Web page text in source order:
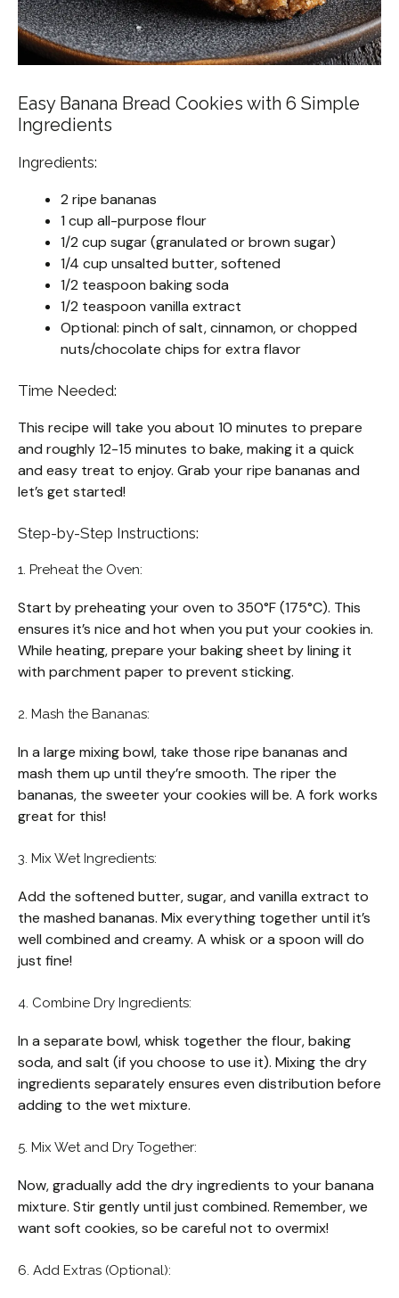
Easy Banana Bread Cookies with 6 Simple
Ingredients
Ingredients:
2 ripe bananas
1 cup all-purpose flour
1/2 cup sugar (granulated or brown sugar)
1/4 cup unsalted butter, softened
1/2 teaspoon baking soda
1/2 teaspoon vanilla extract
Optional: pinch of salt, cinnamon, or chopped
nuts/chocolate chips for extra flavor
Time Needed:
This recipe will take you about 10 minutes to prepare
and roughly 12-15 minutes to bake, making it a quick
and easy treat to enjoy. Grab your ripe bananas and
let’s get started!
Step-by-Step Instructions:
1. Preheat the Oven:
Start by preheating your oven to 350°F (175°C). This
ensures it’s nice and hot when you put your cookies in.
While heating, prepare your baking sheet by lining it
with parchment paper to prevent sticking.
2. Mash the Bananas:
In a large mixing bowl, take those ripe bananas and
mash them up until they’re smooth. The riper the
bananas, the sweeter your cookies will be. A fork works
great for this!
3. Mix Wet Ingredients:
Add the softened butter, sugar, and vanilla extract to
the mashed bananas. Mix everything together until it’s
well combined and creamy. A whisk or a spoon will do
just fine!
4. Combine Dry Ingredients:
In a separate bowl, whisk together the flour, baking
soda, and salt (if you choose to use it). Mixing the dry
ingredients separately ensures even distribution before
adding to the wet mixture.
5. Mix Wet and Dry Together:
Now, gradually add the dry ingredients to your banana
mixture. Stir gently until just combined. Remember, we
want soft cookies, so be careful not to overmix!
6. Add Extras (Optional):